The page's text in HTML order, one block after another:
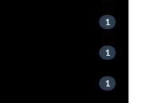
1
1
1